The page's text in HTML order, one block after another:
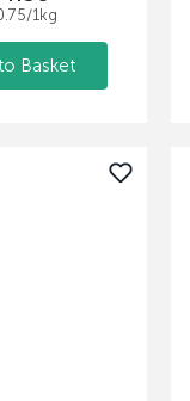
1kg
Basket